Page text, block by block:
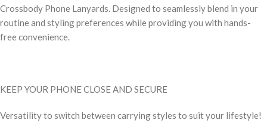
Crossbody Phone Lanyards. Designed to seamlessly blend in your
routine and styling preferences while providing you with hands-
free convenience.
KEEP YOUR PHONE CLOSE AND SECURE
Versatility to switch between carrying styles to suit your lifestyle!